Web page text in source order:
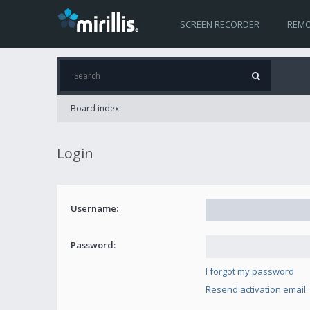
SCREEN RECORDER
Board index
Login
Username:
Password:
I forgot my password
Resend activation email